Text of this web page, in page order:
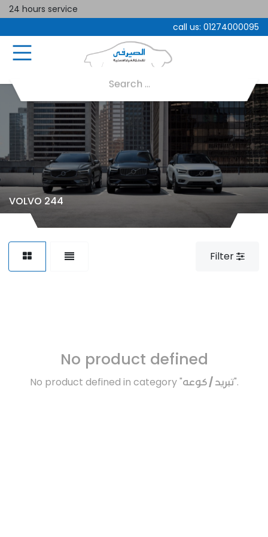
24 hours service
call us: 01274000095
VOLVO 244
Filter
No product defined
No product defined in category "تبريد / كوعه".